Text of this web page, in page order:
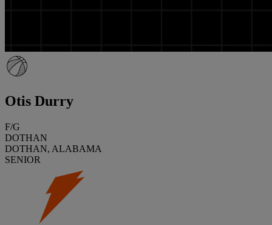
Otis Durry
F/G
DOTHAN
DOTHAN, ALABAMA
SENIOR